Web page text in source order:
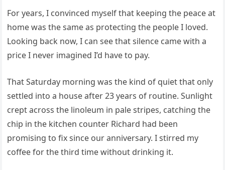
For years, I convinced myself that keeping the peace at
home was the same as protecting the people I loved.
Looking back now, I can see that silence came with a
price I never imagined I’d have to pay.
That Saturday morning was the kind of quiet that only
settled into a house after 23 years of routine. Sunlight
crept across the linoleum in pale stripes, catching the
chip in the kitchen counter Richard had been
promising to fix since our anniversary. I stirred my
coffee for the third time without drinking it.